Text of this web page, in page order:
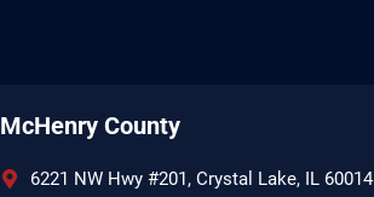
McHenry County
6221 NW Hwy #201, Crystal Lake, IL 60014